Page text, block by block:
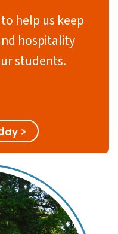
help us keep
hospitality
students.
>